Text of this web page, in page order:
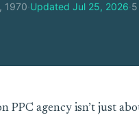
1970·Updated Jul 25, 2026·
PPC agency isn’t just